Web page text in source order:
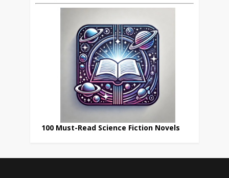
100 Must-Read Science Fiction Novels